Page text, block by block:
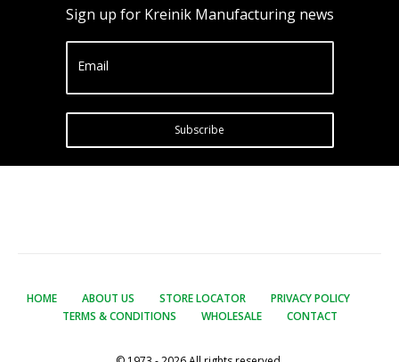
Sign up for Kreinik Manufacturing news
Email
Subscribe
HOME ABOUT US STORE LOCATOR
PRIVACY POLICY
TERMS & CONDITIONS
WHOLESALE CONTACT